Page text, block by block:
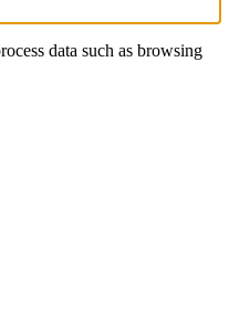
data such as browsing